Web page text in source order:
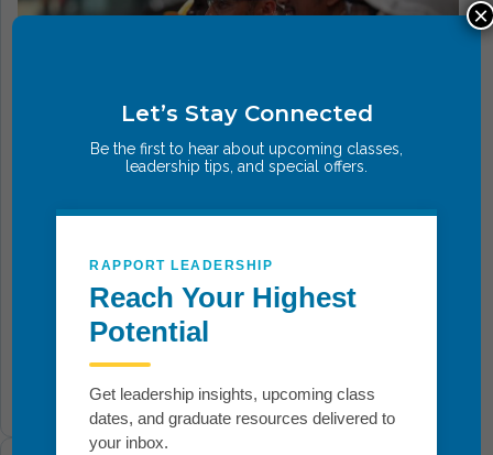
to instill personal responsibility, emotional
awareness,...
Add To Cart
Let’s Stay Connected
Be the first to hear about upcoming classes,
leadership tips, and special offers.
RAPPORT LEADERSHIP
Reach Your Highest
Potential
Get leadership insights, upcoming class
dates, and graduate resources delivered to
your inbox.
×